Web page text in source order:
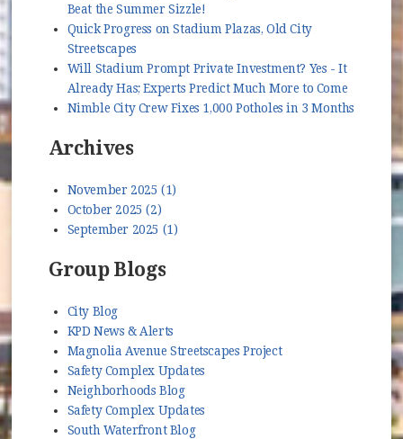
Beat the Summer Sizzle!
Quick Progress on Stadium Plazas, Old City
Streetscapes
Will Stadium Prompt Private Investment? Yes - It
Already Has; Experts Predict Much More to Come
Nimble City Crew Fixes 1,000 Potholes in 3 Months
Archives
November 2025 (1)
October 2025 (2)
September 2025 (1)
Group Blogs
City Blog
KPD News & Alerts
Magnolia Avenue Streetscapes Project
Safety Complex Updates
Neighborhoods Blog
Safety Complex Updates
South Waterfront Blog